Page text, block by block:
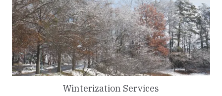
Winterization Services